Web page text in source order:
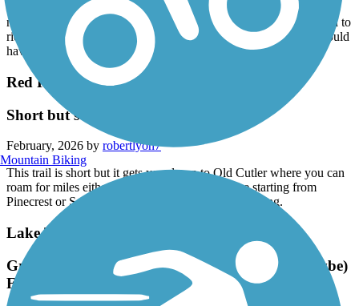
The old M-Path is closed since a few year, instead there will be a
new trail called "The Underline. Right now only a tiny bit is open to
ride. Still a lot of construction. But at the end it will be nice. I would
have pics.
Red Road Linear Park
Short but sweet
February, 2026 by robertlyon7
This trail is short but it gets you down to Old Cutler where you can
roam for miles either north or south. So if you're starting from
Pinecrest or South Miami its a good place to get going.
Lake Trail
Great Tour of the Lifestyles of the Rich and (maybe)
Famous!
Mountain Biking